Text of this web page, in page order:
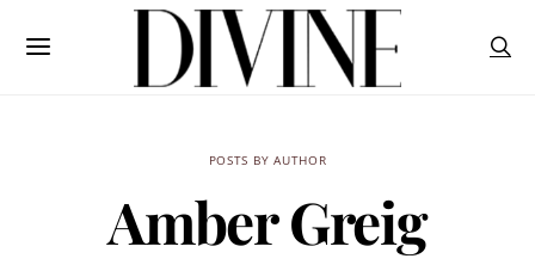
POSTS BY AUTHOR
Amber Greig